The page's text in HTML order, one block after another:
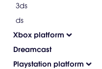
3ds
ds
Xbox platform
Dreamcast
Playstation platform